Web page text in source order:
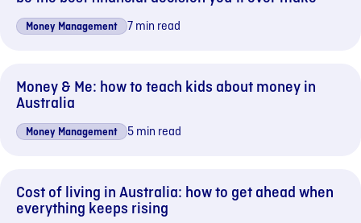
Money Management 7 min read
Money & Me: how to teach kids about money in
Australia
Money Management 5 min read
Cost of living in Australia: how to get ahead when
everything keeps rising